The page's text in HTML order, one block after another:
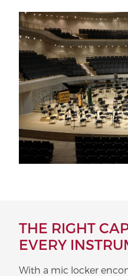
THE RIGHT
EVERY
With a mic locker